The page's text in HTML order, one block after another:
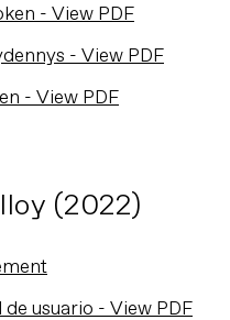
- View PDF
- View PDF
- View PDF
(2022)
usuario - View PDF